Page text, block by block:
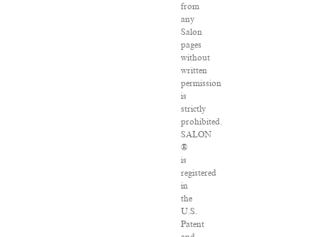
from
any
Salon
pages
without
written
permission
is
strictly
prohibited.
SALON
®
is
registered
in
the
U.S.
Patent